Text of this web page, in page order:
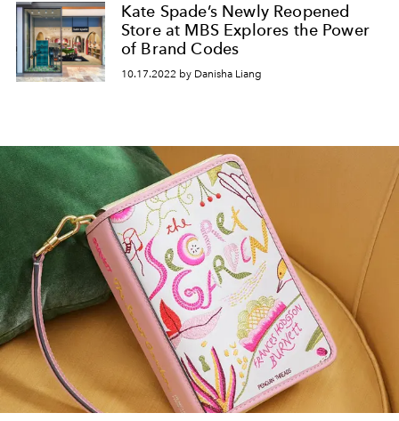
Kate Spade’s Newly Reopened
Store at MBS Explores the Power
of Brand Codes
10.17.2022 by Danisha Liang